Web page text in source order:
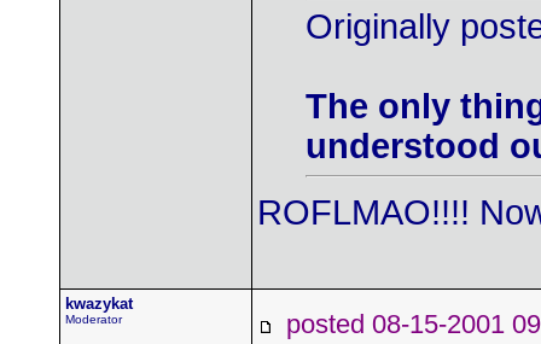
Originally
The only
understood
ROFLMAO!!!!
kwazykat
Moderator posted 08-15-2001